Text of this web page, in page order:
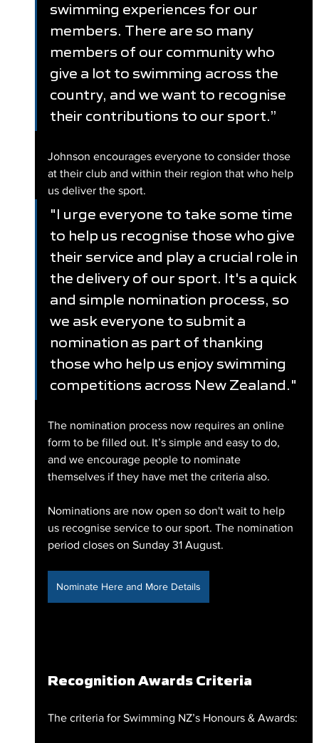
swimming experiences for our
members. There are so many
members of our community who
give a lot to swimming across the
country, and we want to recognise
their contributions to our sport.”
Johnson encourages everyone to consider those
at their club and within their region that who help
us deliver the sport.
"I urge everyone to take some time
to help us recognise those who give
their service and play a crucial role in
the delivery of our sport. It's a quick
and simple nomination process, so
we ask everyone to submit a
nomination as part of thanking
those who help us enjoy swimming
competitions across New Zealand."
The nomination process now requires an online
form to be filled out. It’s simple and easy to do,
and we encourage people to nominate
themselves if they have met the criteria also.
Nominations are now open so don't wait to help
us recognise service to our sport. The nomination
period closes on Sunday 31 August.
Nominate Here and More Details
Recognition Awards Criteria
The criteria for Swimming NZ’s Honours & Awards: